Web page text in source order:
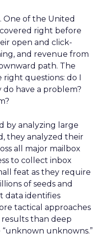
One of the United
right before
open and click-
and revenue from
path. The
right questions: do I
do have a problem?
by analyzing large
they analyzed their
all major mailbox
to collect inbox
feat as they require
of seeds and
data identifies
tactical approaches
than deep
unknowns.”